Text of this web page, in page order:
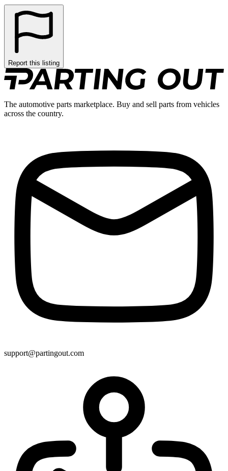
Report this listing
The automotive parts marketplace. Buy and sell parts from vehicles
across the country.
support@partingout.com